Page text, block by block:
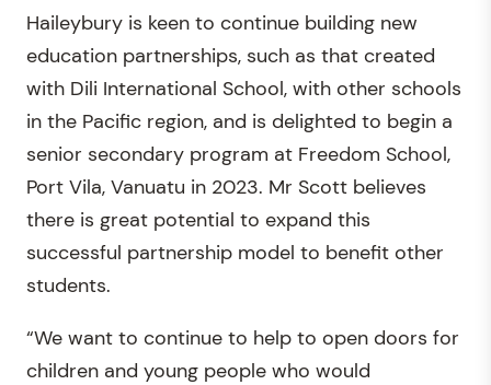
Haileybury is keen to continue building new
education partnerships, such as that created
with Dili International School, with other schools
in the Pacific region, and is delighted to begin a
senior secondary program at Freedom School,
Port Vila, Vanuatu in 2023. Mr Scott believes
there is great potential to expand this
successful partnership model to benefit other
students.
“We want to continue to help to open doors for
children and young people who would